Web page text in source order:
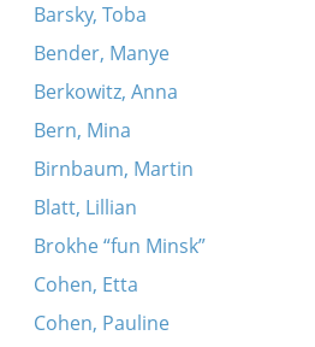
Barsky, Toba
Bender, Manye
Berkowitz, Anna
Bern, Mina
Birnbaum, Martin
Blatt, Lillian
Brokhe “fun Minsk”
Cohen, Etta
Cohen, Pauline